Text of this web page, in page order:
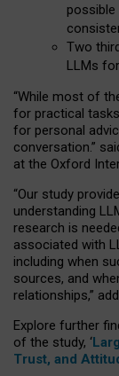
Two
LLMs
“While most of
for practical tasks
for personal
conversation.”
at the Oxford
“Our study
understanding
research is
associated with
including when
sources, and
relationships,”
Explore further
of the study, ‘
Trust, and